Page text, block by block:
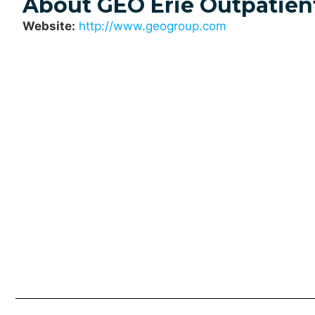
About GEO Erie
Website: http://www.geogroup.com